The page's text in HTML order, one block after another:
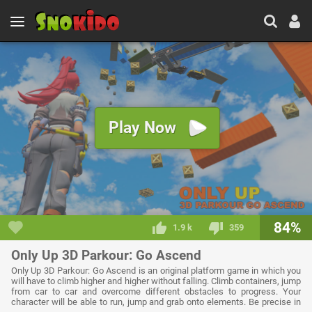
Play Now
1.9 k 359 84%
Only Up 3D Parkour: Go Ascend
Only Up 3D Parkour: Go Ascend is an original platform game in which you
will have to climb higher and higher without falling. Climb containers, jump
from car to car and overcome different obstacles to progress. Your
character will be able to run, jump and grab onto elements. Be precise in